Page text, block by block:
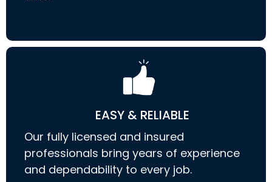
EASY & RELIABLE
Our fully licensed and insured
professionals bring years of experience
and dependability to every job.